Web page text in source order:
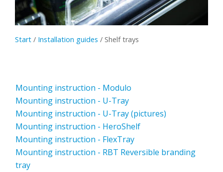
Start / Installation guides / Shelf trays
Mounting instruction - Modulo
Mounting instruction - U-Tray
Mounting instruction - U-Tray (pictures)
Mounting instruction - HeroShelf
Mounting instruction - FlexTray
Mounting instruction - RBT Reversible branding
tray